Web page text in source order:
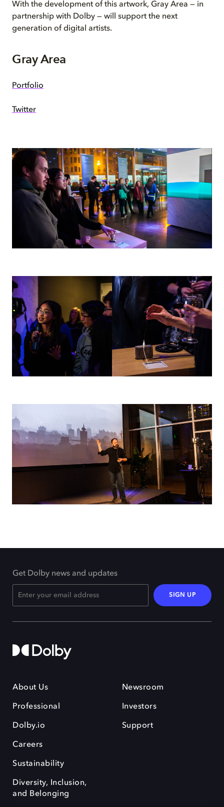
With the development of this artwork, Gray Area — in
partnership with Dolby — will support the next
generation of digital artists.
Gray Area
Portfolio
Twitter
Get Dolby news and updates
SIGN UP
About Us
Professional
Dolby.io
Careers
Sustainability
Diversity, Inclusion,
and Belonging
Newsroom
Investors
Support